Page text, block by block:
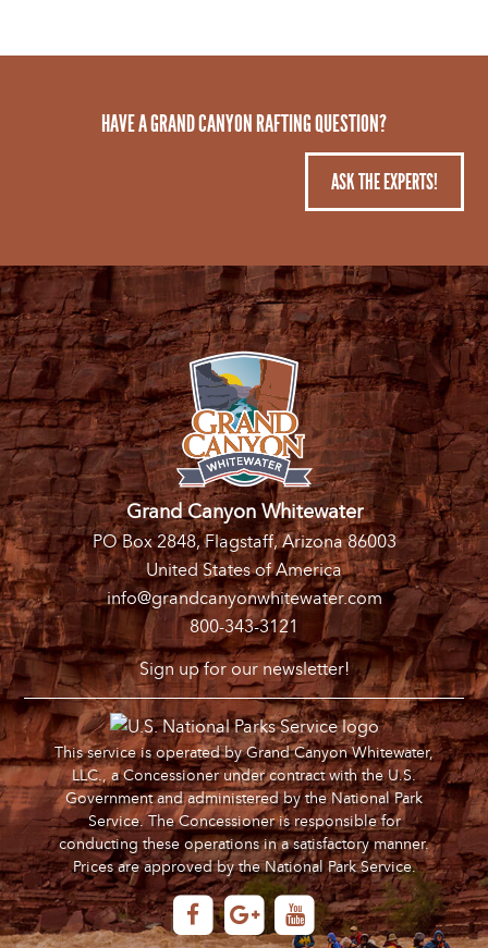
HAVE A GRAND CANYON RAFTING QUESTION?
ASK THE EXPERTS!
Grand Canyon Whitewater
PO Box 2848, Flagstaff, Arizona 86003
United States of America
info@grandcanyonwhitewater.com
800-343-3121
Sign up for our newsletter!
This service is operated by Grand Canyon Whitewater,
LLC., a Concessioner under contract with the U.S.
Government and administered by the National Park
Service. The Concessioner is responsible for
conducting these operations in a satisfactory manner.
Prices are approved by the National Park Service.